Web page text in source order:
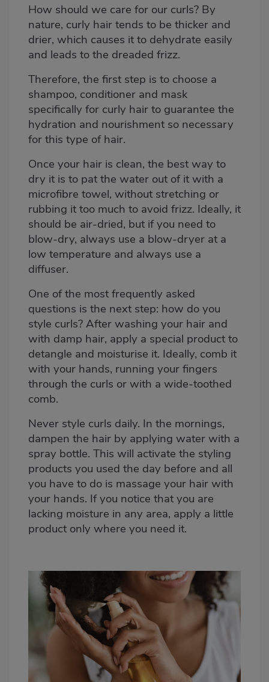
How should we care for our curls? By
nature, curly hair tends to be thicker and
drier, which causes it to dehydrate easily
and leads to the dreaded frizz.
Therefore, the first step is to choose a
shampoo, conditioner and mask
specifically for curly hair to guarantee the
hydration and nourishment so necessary
for this type of hair.
Once your hair is clean, the best way to
dry it is to pat the water out of it with a
microfibre towel, without stretching or
rubbing it too much to avoid frizz. Ideally, it
should be air-dried, but if you need to
blow-dry, always use a blow-dryer at a
low temperature and always use a
diffuser.
One of the most frequently asked
questions is the next step: how do you
style curls? After washing your hair and
with damp hair, apply a special product to
detangle and moisturise it. Ideally, comb it
with your hands, running your fingers
through the curls or with a wide-toothed
comb.
Never style curls daily. In the mornings,
dampen the hair by applying water with a
spray bottle. This will activate the styling
products you used the day before and all
you have to do is massage your hair with
your hands. If you notice that you are
lacking moisture in any area, apply a little
product only where you need it.